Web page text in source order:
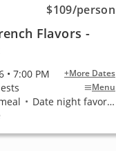
$109/person
Flavors -
• 7:00 PM +More Dates
Menu
• Date night favorite